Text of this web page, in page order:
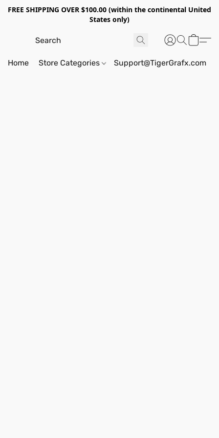
FREE SHIPPING OVER $100.00 (within the continental United
States only)
Home Store Categories Support@TigerGrafx.com